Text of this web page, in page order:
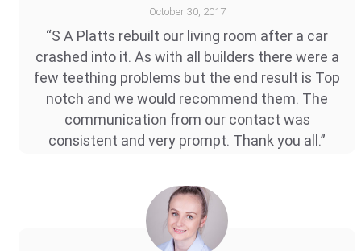
October 30, 2017
“S A Platts rebuilt our living room after a car
crashed into it. As with all builders there were a
few teething problems but the end result is Top
notch and we would recommend them. The
communication from our contact was
consistent and very prompt. Thank you all.”